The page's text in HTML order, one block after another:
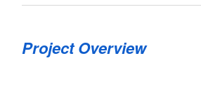
Project Overview